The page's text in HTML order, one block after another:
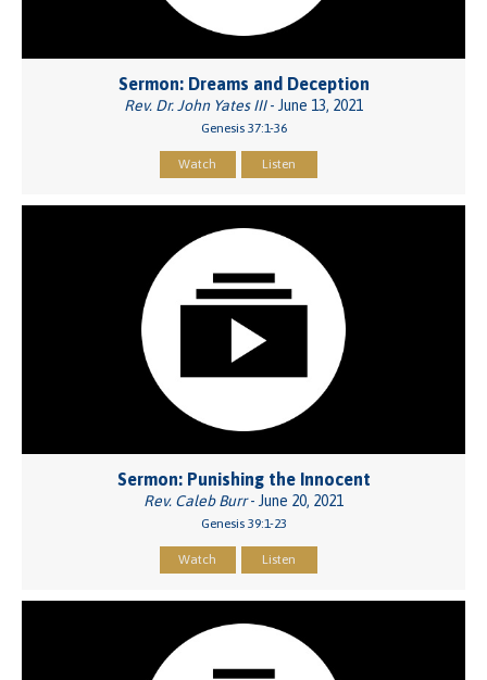
Sermon: Dreams and Deception
Rev. Dr. John Yates III- June 13, 2021
Genesis 37:1-36
Watch Listen
Sermon: Punishing the Innocent
Rev. Caleb Burr- June 20, 2021
Genesis 39:1-23
Watch Listen